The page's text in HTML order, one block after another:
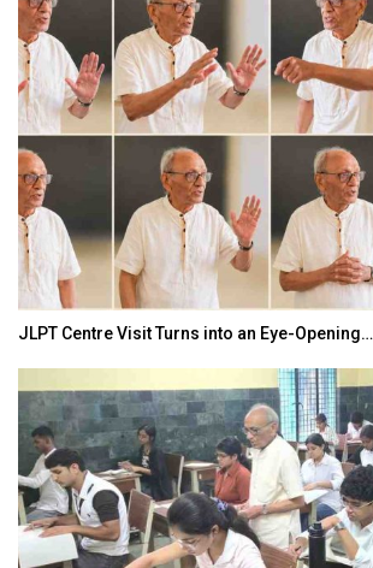
JLPT Centre Visit Turns into an Eye-Opening…